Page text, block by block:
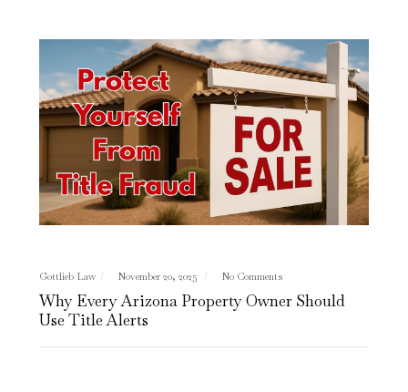
Gottlieb Law November 20, 2025 No Comments
Why Every Arizona Property Owner Should
Use Title Alerts